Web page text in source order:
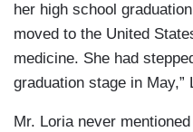
her high school
moved to the United
medicine. She had
graduation stage in May,”
Mr. Loria never